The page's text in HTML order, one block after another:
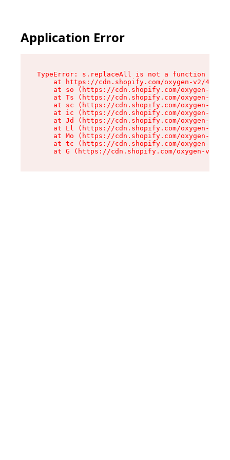
Application Error
TypeError: s.replaceAll is not a function
at https://cdn.shopify.com/oxygen-v2/
at so (https://cdn.shopify.com/oxygen-v2/
at Ts (https://cdn.shopify.com/oxygen-v2/
at sc (https://cdn.shopify.com/oxygen-v2/
at ic (https://cdn.shopify.com/oxygen-v2/
at Jd (https://cdn.shopify.com/oxygen-v2/
at Ll (https://cdn.shopify.com/oxygen-v2/
at Mo (https://cdn.shopify.com/oxygen-v2/
at tc (https://cdn.shopify.com/oxygen-v2/
at G (https://cdn.shopify.com/oxygen-v2/